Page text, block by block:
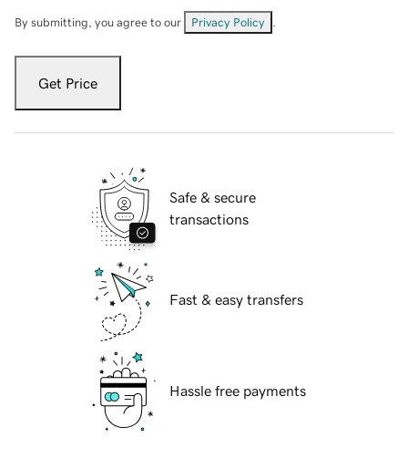
By submitting, you agree to our Privacy Policy
Get Price
Safe & secure
transactions
Fast & easy transfers
Hassle free payments